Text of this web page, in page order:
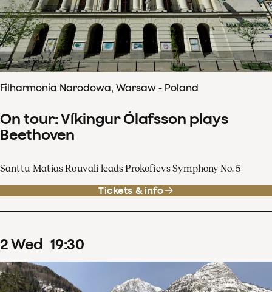
Filharmonia Narodowa, Warsaw - Poland
On tour: Víkingur Ólafsson plays
Beethoven
Santtu-Matias Rouvali leads Prokofievs Symphony No. 5
Tickets & info
2Wed 19:30